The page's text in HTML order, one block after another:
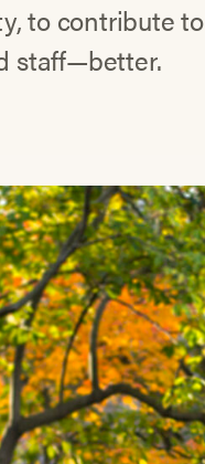
to contribute to
staff—better.